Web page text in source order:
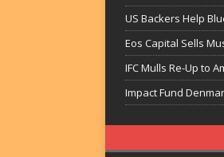
US Backers Help
Eos Capital Sells
IFC Mulls Re-Up to
Impact Fund